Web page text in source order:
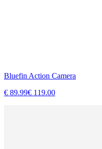
Bluefin Action Camera
€ 89.99€ 119.00